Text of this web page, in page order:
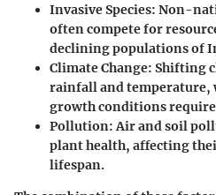
Invasive Species: Non-
often compete for
declining populations of
Climate Change: Shifting
rainfall and temperature,
growth conditions
Pollution: Air and soil
plant health, affecting
lifespan.